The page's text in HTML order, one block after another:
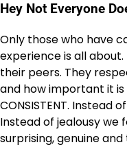
Hey Not Everyone
Only those who have
experience is all
their peers. They
and how important it
CONSISTENT. Instead
Instead of jealousy we
surprising, genuine